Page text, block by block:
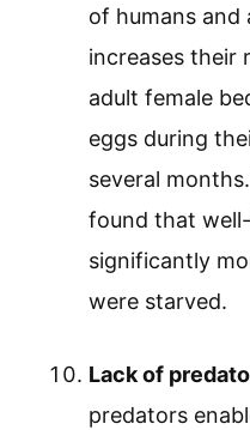
of humans and
increases their
adult female
eggs during
several
found that
significantly
were starved.
Lack of
predators